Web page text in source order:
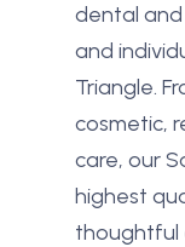
dental
and
Triangle.
cosmetic,
care, our
highest
thoughtful